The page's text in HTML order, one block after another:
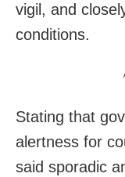
vigil, and
conditions.
Stating that
alertness for
said sporadic